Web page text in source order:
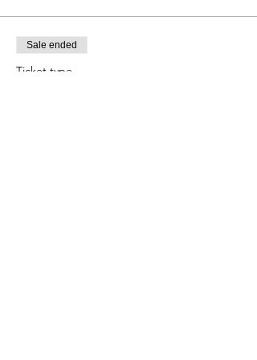
Sale ended
Ticket type